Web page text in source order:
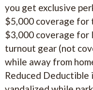
you get exclusive
$5,000 coverage
$3,000 coverage for
turnout gear (not
while away from
Reduced